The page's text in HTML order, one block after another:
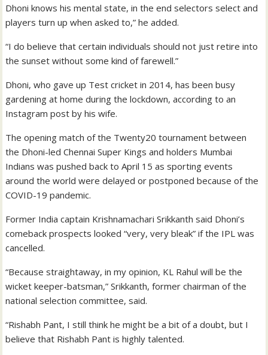
Dhoni knows his mental state, in the end selectors select and
players turn up when asked to,” he added.
“I do believe that certain individuals should not just retire into
the sunset without some kind of farewell.”
Dhoni, who gave up Test cricket in 2014, has been busy
gardening at home during the lockdown, according to an
Instagram post by his wife.
The opening match of the Twenty20 tournament between
the Dhoni-led Chennai Super Kings and holders Mumbai
Indians was pushed back to April 15 as sporting events
around the world were delayed or postponed because of the
COVID-19 pandemic.
Former India captain Krishnamachari Srikkanth said Dhoni’s
comeback prospects looked “very, very bleak” if the IPL was
cancelled.
“Because straightaway, in my opinion, KL Rahul will be the
wicket keeper-batsman,” Srikkanth, former chairman of the
national selection committee, said.
“Rishabh Pant, I still think he might be a bit of a doubt, but I
believe that Rishabh Pant is highly talented.